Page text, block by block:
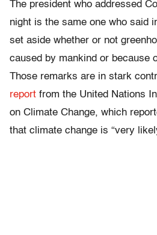
The president who addressed
night is the same one who said
set aside whether or not
caused by mankind or because
Those remarks are in stark
report from the United Nations
on Climate Change, which
that climate change is “very